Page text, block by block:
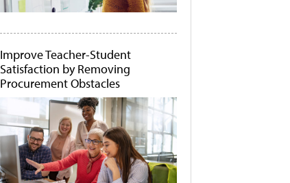
Improve Teacher-Student
Satisfaction by Removing
Procurement Obstacles